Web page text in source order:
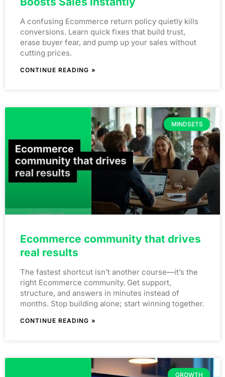
A confusing Ecommerce return policy quietly kills
conversions. Learn quick fixes that build trust,
erase buyer fear, and pump up your sales without
cutting prices.
CONTINUE READING »
MINDSETS
Ecommerce community that drives
real results
The fastest shortcut isn’t another course—it’s the
right Ecommerce community. Get support,
structure, and answers in minutes instead of
months. Stop building alone; start winning together.
CONTINUE READING »
GROWTH